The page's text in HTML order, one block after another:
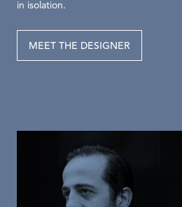
in isolation.
MEET THE DESIGNER